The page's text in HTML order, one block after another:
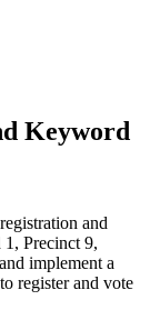
Keyword
and
Precinct 9,
implement a
register and vote